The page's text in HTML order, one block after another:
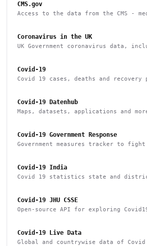
CMS.gov
Access to the data from the CMS -
Coronavirus in the UK
UK Government coronavirus data,
Covid-19
Covid 19 cases, deaths and recovery
Covid-19 Datenhub
Maps, datasets, applications and
Covid-19 Government Response
Government measures tracker to
Covid-19 India
Covid 19 statistics state and
Covid-19 JHU CSSE
Open-source API for exploring
Covid-19 Live Data
Global and countrywise data of